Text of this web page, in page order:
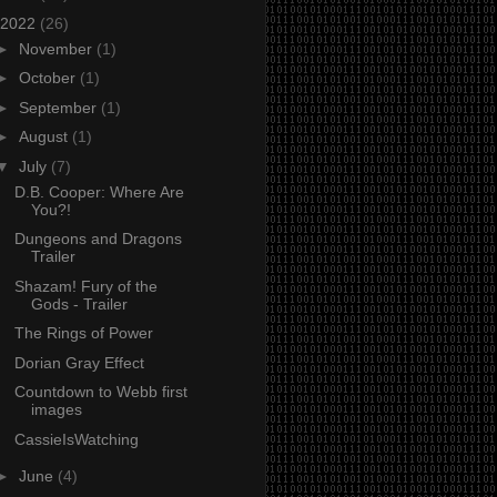
2022 (26)
November (1)
October (1)
September (1)
August (1)
July (7)
D.B. Cooper: Where Are
You?!
Dungeons and Dragons
Trailer
Shazam! Fury of the
Gods - Trailer
The Rings of Power
Dorian Gray Effect
Countdown to Webb first
images
CassieIsWatching
June (4)